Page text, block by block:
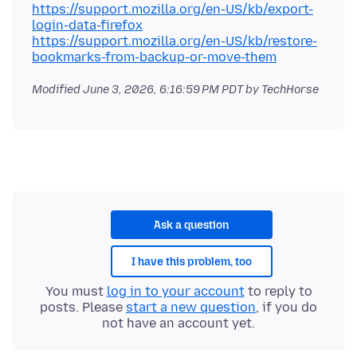
https://support.mozilla.org/en-US/kb/export-
login-data-firefox
https://support.mozilla.org/en-US/kb/restore-
bookmarks-from-backup-or-move-them
ModifiedJune 3, 2026, 6:16:59 PM PDTby TechHorse
Ask a question
I have this problem, too
You must log in to your accountto reply to
posts. Please start a new question, if you do
not have an account yet.